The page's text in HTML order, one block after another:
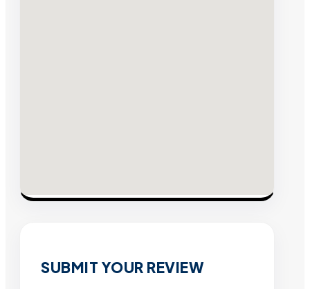
SUBMIT YOUR REVIEW